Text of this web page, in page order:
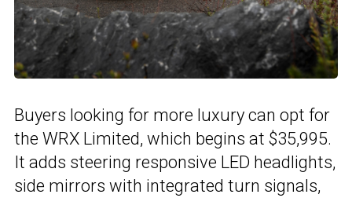
Buyers looking for more luxury can opt for
the WRX Limited, which begins at $35,995.
It adds steering responsive LED headlights,
side mirrors with integrated turn signals,